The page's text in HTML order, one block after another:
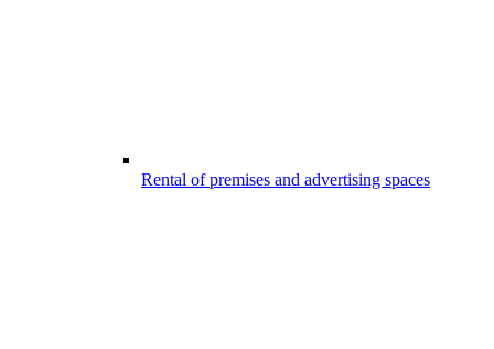
Rental of premises and advertising spaces